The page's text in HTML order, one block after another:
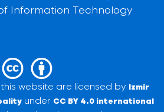
Information Technology
website are licensed by Izmir
under CC BY 4.0 international